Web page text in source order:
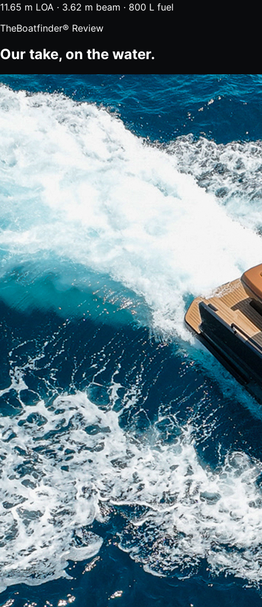
11.65 m LOA · 3.62 m beam · 800 L fuel
TheBoatfinder® Review
Our take, on the water.